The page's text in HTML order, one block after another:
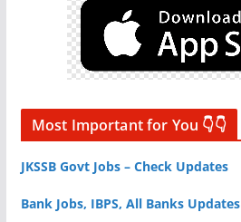
Most Important for You 👇👇
JKSSB Govt Jobs – Check Updates
Bank Jobs, IBPS, All Banks Updates